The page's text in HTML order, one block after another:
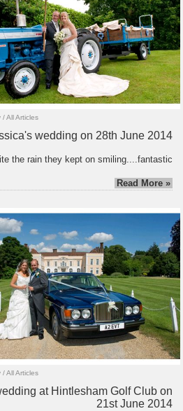
/All Articles
wedding on 28th June 2014
the rain they kept on smiling....fantastic
Read More »
/All Articles
at Hintlesham Golf Club on
21st June 2014